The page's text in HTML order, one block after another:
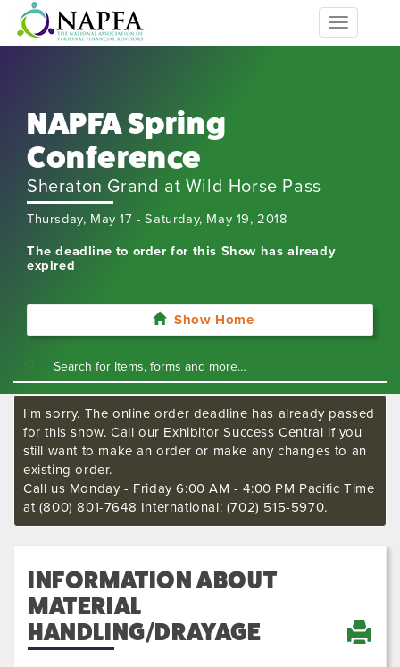
Toggle
navigation
NAPFA Spring
Conference
Sheraton Grand at Wild Horse Pass
Thursday, May 17 - Saturday, May 19, 2018
The deadline to order for this Show has already
expired
Show Home
I'm sorry. The online order deadline has already passed
for this show. Call our Exhibitor Success Central if you
still want to make an order or make any changes to an
existing order.
Call us Monday - Friday 6:00 AM - 4:00 PM Pacific Time
at (800) 801-7648 International: (702) 515-5970.
INFORMATION ABOUT
MATERIAL
HANDLING/DRAYAGE